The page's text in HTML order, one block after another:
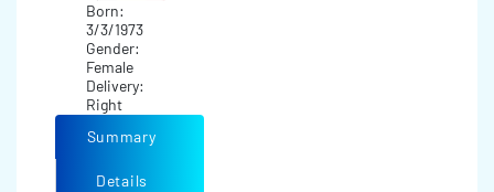
Born:
3/3/1973
Gender:
Female
Delivery:
Right
Summary
Details